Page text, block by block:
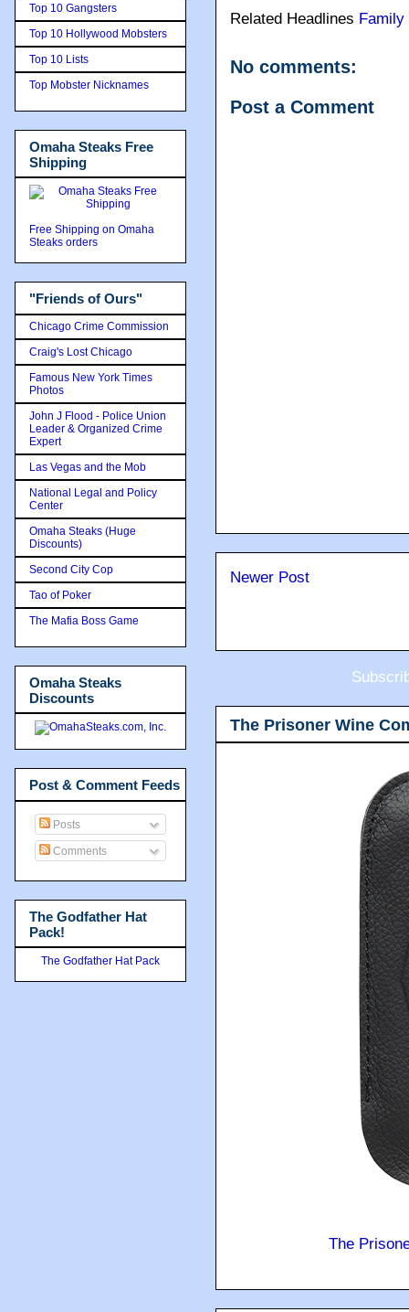
Related Headlines Family
No comments:
Post a Comment
Newer Post
The Prisoner Wine
The
Top 10 Gangsters
Top 10 Hollywood Mobsters
Top 10 Lists
Top Mobster Nicknames
Omaha Steaks Free
Shipping
Free Shipping on Omaha
Steaks orders
"Friends of Ours"
Chicago Crime Commission
Craig's Lost Chicago
Famous New York Times
Photos
John J Flood - Police Union
Leader & Organized Crime
Expert
Las Vegas and the Mob
National Legal and Policy
Center
Omaha Steaks (Huge
Discounts)
Second City Cop
Tao of Poker
The Mafia Boss Game
Omaha Steaks
Discounts
Post & Comment Feeds
Posts
Comments
The Godfather Hat
Pack!
The Godfather Hat Pack